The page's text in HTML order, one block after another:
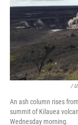
/
An ash column rises
summit of Kilauea
Wednesday morning.